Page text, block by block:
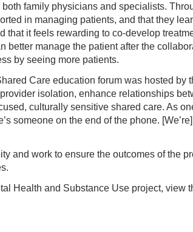
family physicians and specialists.
in managing patients, and that they
that it feels rewarding to co-develop
better manage the patient after the
by seeing more patients.
Care education forum was hosted by
isolation, enhance relationships
culturally sensitive shared care. As
someone on the end of the phone.
and work to ensure the outcomes of the
Health and Substance Use project, view